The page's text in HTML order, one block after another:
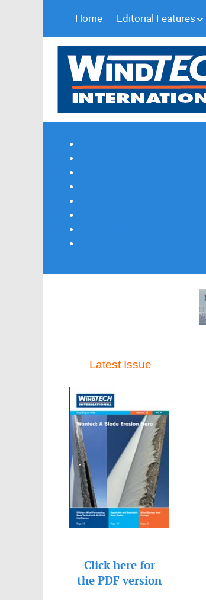
Home Editorial Features
Latest Issue
Click here for
the PDF version